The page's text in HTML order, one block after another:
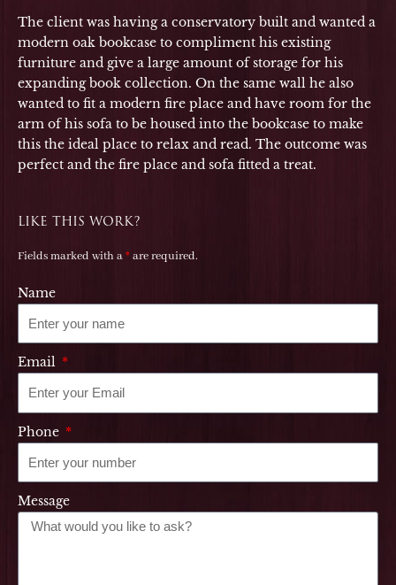
The client was having a conservatory built and wanted a
modern oak bookcase to compliment his existing
furniture and give a large amount of storage for his
expanding book collection. On the same wall he also
wanted to fit a modern fire place and have room for the
arm of his sofa to be housed into the bookcase to make
this the ideal place to relax and read. The outcome was
perfect and the fire place and sofa fitted a treat.
LIKE THIS WORK?
Fields marked with a*are required.
Name
Email
Phone
Message